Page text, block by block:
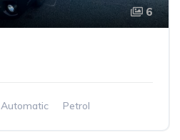
6
Automatic
Petrol